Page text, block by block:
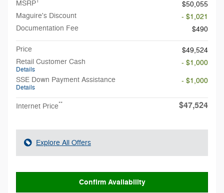
MSRP
$50,055
Maguire's Discount
- $1,021
Documentation Fee
$490
Price
$49,524
Retail Customer Cash
Details
- $1,000
SSE Down Payment Assistance
Details
- $1,000
Internet Price** $47,524
Explore All Offers
Confirm Availability